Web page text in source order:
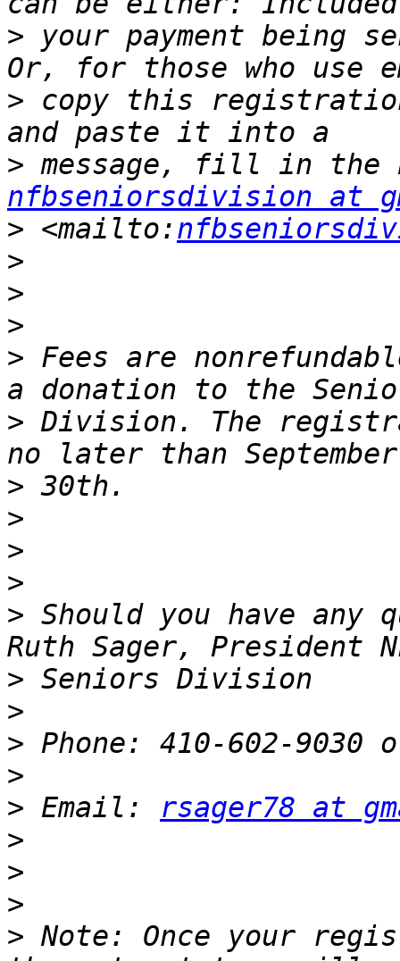
> your payment being
> copy this
>
nfbseniorsdivision at
> <mailto:
>
>
>
> Fees are
> Division. The
>
>
>
>
> Should you have any
>
>
>
>
> Email: rsager78 at
>
>
>
> Note: Once your